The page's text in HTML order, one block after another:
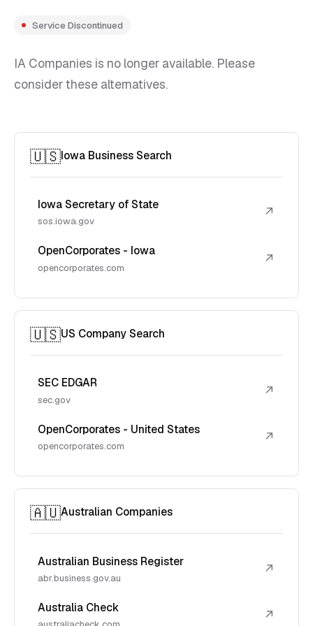
Service Discontinued
IA Companies is no longer available. Please
consider these alternatives.
🇺🇸Iowa Business Search
Iowa Secretary of State
sos.iowa.gov
↗
OpenCorporates - Iowa
opencorporates.com
↗
🇺🇸US Company Search
SEC EDGAR
sec.gov
↗
OpenCorporates - United States
opencorporates.com
↗
🇦🇺Australian Companies
Australian Business Register
abr.business.gov.au
↗
Australia Check ↗